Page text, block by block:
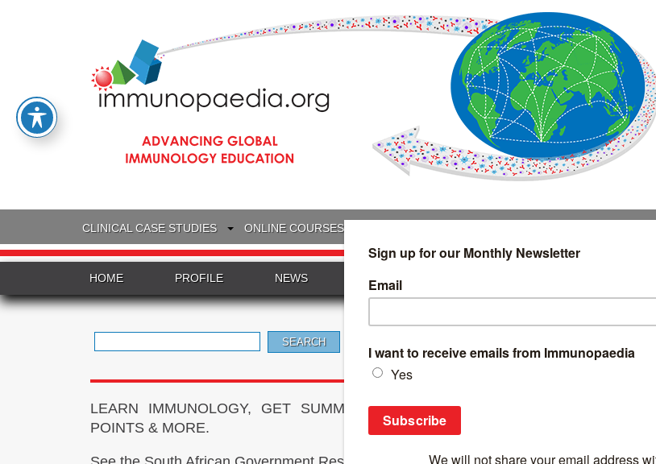
CLINICAL CASE STUDIES ONLINE COURSES TREATMENT &
HOME PROFILE NEWS INTERVIEWS
for:
LEARN IMMUNOLOGY, GET SUMMARIES OF THE LATEST RESEARCH,
POINTS & MORE.